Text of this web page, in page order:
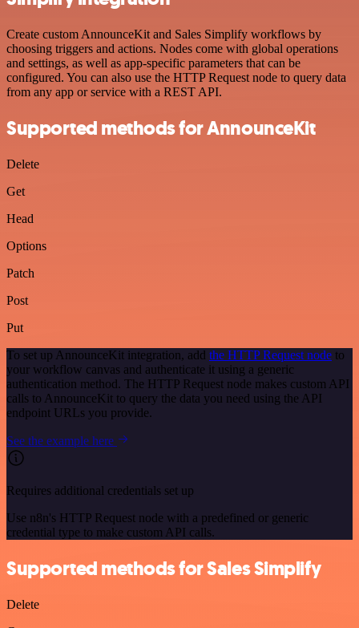
Create custom AnnounceKit and Sales Simplify workflows by
choosing triggers and actions. Nodes come with global operations
and settings, as well as app-specific parameters that can be
configured. You can also use the HTTP Request node to query data
from any app or service with a REST API.
Supported methods for AnnounceKit
Delete
Get
Head
Options
Patch
Post
Put
To set up AnnounceKit integration, add the HTTP Request node to
your workflow canvas and authenticate it using a generic
authentication method. The HTTP Request node makes custom API
calls to AnnounceKit to query the data you need using the API
endpoint URLs you provide.
See the example here
Requires additional credentials set up
Use n8n's HTTP Request node with a predefined or generic
credential type to make custom API calls.
Supported methods for Sales Simplify
Delete